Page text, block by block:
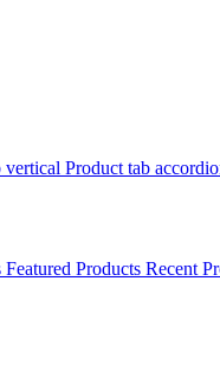
vertical Product tab
Featured Products Recent